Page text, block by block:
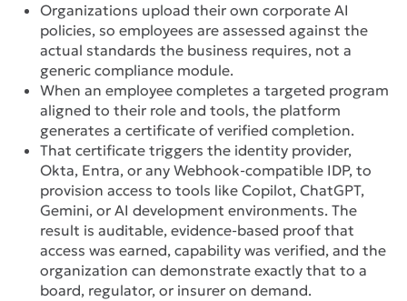
Organizations upload their own corporate AI
policies, so employees are assessed against the
actual standards the business requires, not a
generic compliance module.
When an employee completes a targeted program
aligned to their role and tools, the platform
generates a certificate of verified completion.
That certificate triggers the identity provider,
Okta, Entra, or any Webhook-compatible IDP, to
provision access to tools like Copilot, ChatGPT,
Gemini, or AI development environments. The
result is auditable, evidence-based proof that
access was earned, capability was verified, and the
organization can demonstrate exactly that to a
board, regulator, or insurer on demand.